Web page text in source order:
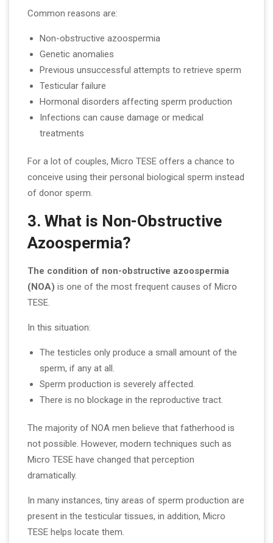
Common reasons are:
Non-obstructive azoospermia
Genetic anomalies
Previous unsuccessful attempts to retrieve sperm
Testicular failure
Hormonal disorders affecting sperm production
Infections can cause damage or medical
treatments
For a lot of couples, Micro TESE offers a chance to
conceive using their personal biological sperm instead
of donor sperm.
3. What is Non-Obstructive
Azoospermia?
The condition of non-obstructive azoospermia
(NOA) is one of the most frequent causes of Micro
TESE.
In this situation:
The testicles only produce a small amount of the
sperm, if any at all.
Sperm production is severely affected.
There is no blockage in the reproductive tract.
The majority of NOA men believe that fatherhood is
not possible. However, modern techniques such as
Micro TESE have changed that perception
dramatically.
In many instances, tiny areas of sperm production are
present in the testicular tissues, in addition, Micro
TESE helps locate them.